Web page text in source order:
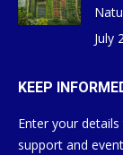
July
KEEP
Enter your
support and